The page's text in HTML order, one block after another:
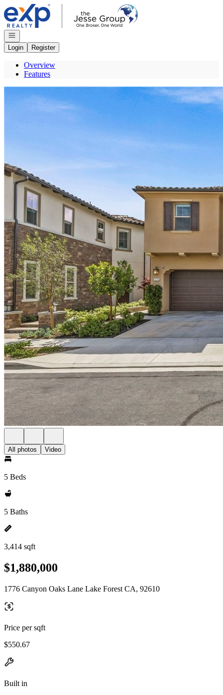
Go to: Homepage
Open navigation
Login
Register
Overview
Features
All photos Video
5 Beds
5 Baths
3,414 sqft
$1,880,000
1776 Canyon Oaks Lane Lake Forest CA, 92610
Price per sqft
$550.67
Built in